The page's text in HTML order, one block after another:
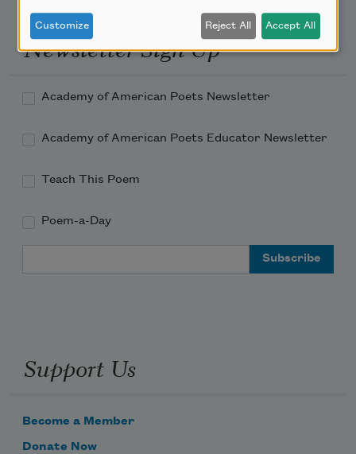
Newsletter Sign Up
Academy of American Poets Newsletter
Academy of American Poets Educator Newsletter
Teach This Poem
Poem-a-Day
Support Us
Become a Member
Donate Now
Customize Reject All Accept All